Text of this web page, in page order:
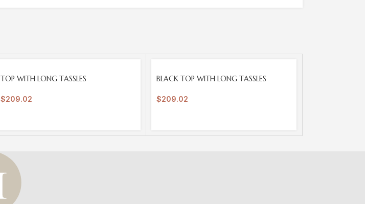
OUT
TOP WITH LONG TASSLES
$209.02
OUT
BLACK TOP WITH LONG TASSLES
$209.02